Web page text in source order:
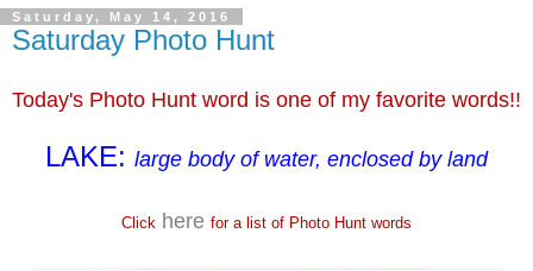
Saturday, May 14, 2016
Saturday Photo Hunt
Today's Photo Hunt word is one of my favorite words!!
LAKE: large body of water, enclosed by land
Click here for a list of Photo Hunt words